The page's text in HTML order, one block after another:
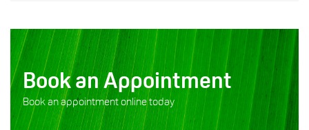
Book an Appointment
Book an appointment online today